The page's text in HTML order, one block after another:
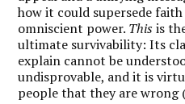
how it could supersede
omniscient power. Thisis
ultimate survivability: Its
explain cannot be
undisprovable, and it is
people that they are wrong